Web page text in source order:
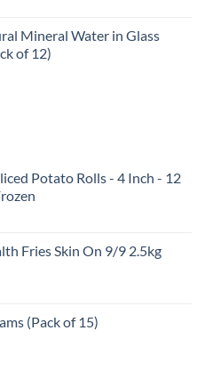
Mineral Water in Glass
of 12)
Potato Rolls - 4 Inch - 12
Fries Skin On 9/9 2.5kg
(Pack of 15)